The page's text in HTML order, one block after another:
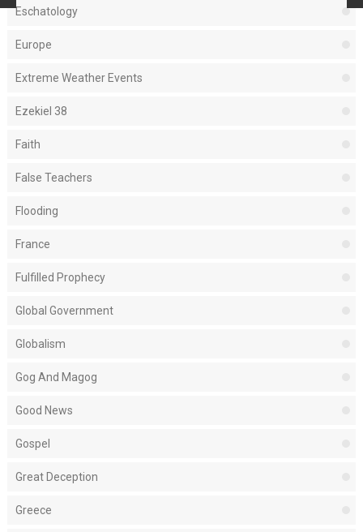
Eschatology
Europe
Extreme Weather Events
Ezekiel 38
Faith
False Teachers
Flooding
France
Fulfilled Prophecy
Global Government
Globalism
Gog And Magog
Good News
Gospel
Great Deception
Greece